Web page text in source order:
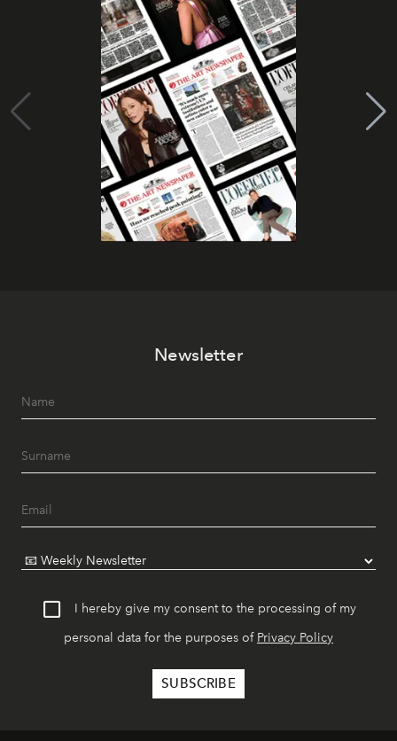
Newsletter
I hereby give my consent to the processing of my
personal data for the purposes of Privacy Policy